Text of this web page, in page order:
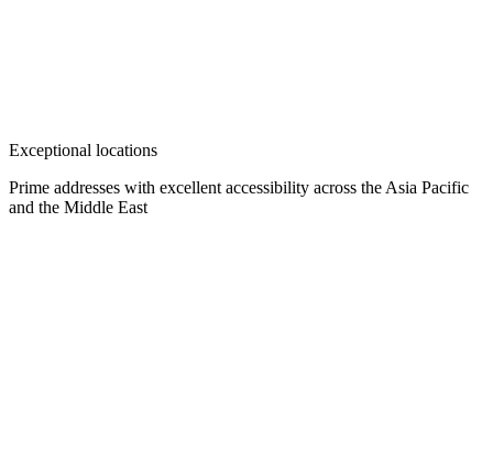
Exceptional locations
Prime addresses with excellent accessibility across the Asia Pacific
and the Middle East